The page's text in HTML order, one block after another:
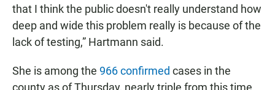
that I think the public doesn't really understand how
deep and wide this problem really is because of the
lack of testing,” Hartmann said.
She is among the 966 confirmed cases in the
county as of Thursday, nearly triple from this time